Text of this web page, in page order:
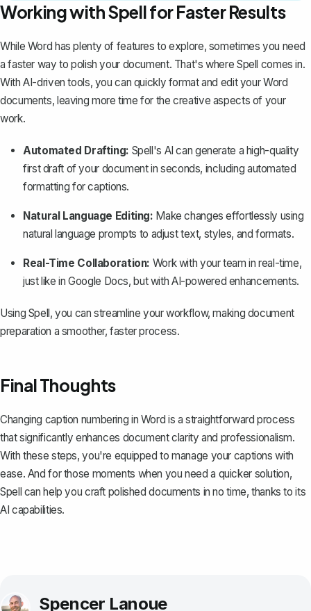
Working with Spell for Faster Results
While Word has plenty of features to explore, sometimes you need
a faster way to polish your document. That's where Spell comes in.
With AI-driven tools, you can quickly format and edit your Word
documents, leaving more time for the creative aspects of your
work.
Automated Drafting: Spell's AI can generate a high-quality
first draft of your document in seconds, including automated
formatting for captions.
Natural Language Editing: Make changes effortlessly using
natural language prompts to adjust text, styles, and formats.
Real-Time Collaboration: Work with your team in real-time,
just like in Google Docs, but with AI-powered enhancements.
Using Spell, you can streamline your workflow, making document
preparation a smoother, faster process.
Final Thoughts
Changing caption numbering in Word is a straightforward process
that significantly enhances document clarity and professionalism.
With these steps, you're equipped to manage your captions with
ease. And for those moments when you need a quicker solution,
Spell can help you craft polished documents in no time, thanks to its
AI capabilities.
Spencer Lanoue